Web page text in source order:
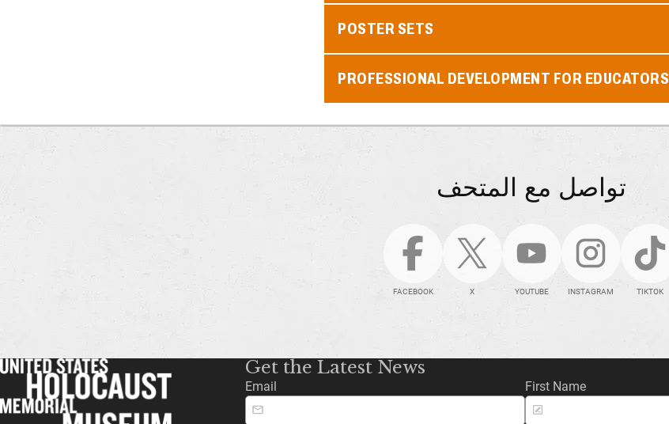
POSTER SETS
PROFESSIONAL DEVELOPMENT FOR EDUCATORS
تواصل مع المتحف
FACEBOOK X YOUTUBE INSTAGRAM TIKTOK
Get the Latest News
Email First Name